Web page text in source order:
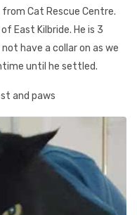
Cat Rescue Centre.
East Kilbride. He is 3
have a collar on as we
until he settled.
and paws